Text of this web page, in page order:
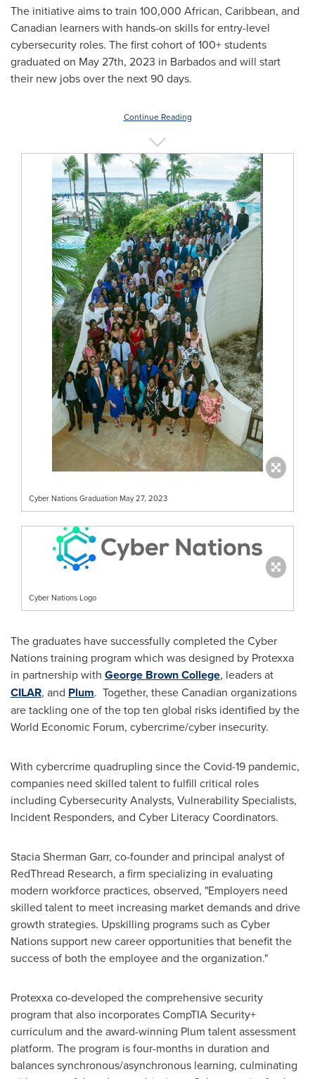
The initiative aims to train 100,000 African, Caribbean, and
Canadian learners with hands-on skills for entry-level
cybersecurity roles. The first cohort of 100+ students
graduated on May 27th, 2023 in Barbadosand will start
their new jobs over the next 90 days.
Continue Reading
Cyber Nations Graduation May 27, 2023
Cyber Nations Logo
The graduates have successfully completed the Cyber
Nations training program which was designed by Protexxa
in partnership with George Brown College, leaders at
CILAR, and Plum. Together, these Canadian organizations
are tackling one of the top ten global risks identified by the
World Economic Forum, cybercrime/cyber insecurity.
With cybercrime quadrupling since the Covid-19 pandemic,
companies need skilled talent to fulfill critical roles
including Cybersecurity Analysts, Vulnerability Specialists,
Incident Responders, and Cyber Literacy Coordinators.
Stacia Sherman Garr, co-founder and principal analyst of
RedThread Research, a firm specializing in evaluating
modern workforce practices, observed, "Employers need
skilled talent to meet increasing market demands and drive
growth strategies. Upskilling programs such as Cyber
Nations support new career opportunities that benefit the
success of both the employee and the organization."
Protexxa co-developed the comprehensive security
program that also incorporates CompTIA Security+
curriculum and the award-winning Plum talent assessment
platform. The program is four-months in duration and
balances synchronous/asynchronous learning, culminating